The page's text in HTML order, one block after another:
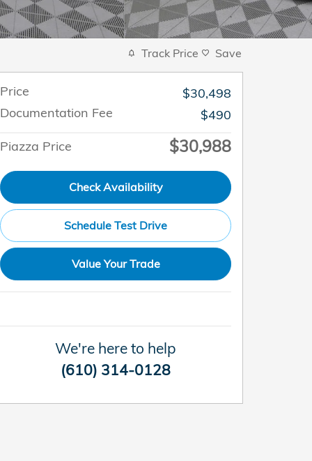
Track Price Save
Price
$30,498
Documentation Fee
$490
Piazza Price
$30,988
Check Availability
Schedule Test Drive
Value Your Trade
We're here to help
(610) 314-0128